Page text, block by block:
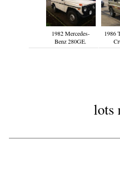
1982 Mercedes-
Benz 280GE.
1986
lots